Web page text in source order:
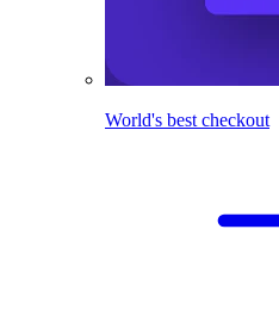
World's best checkout